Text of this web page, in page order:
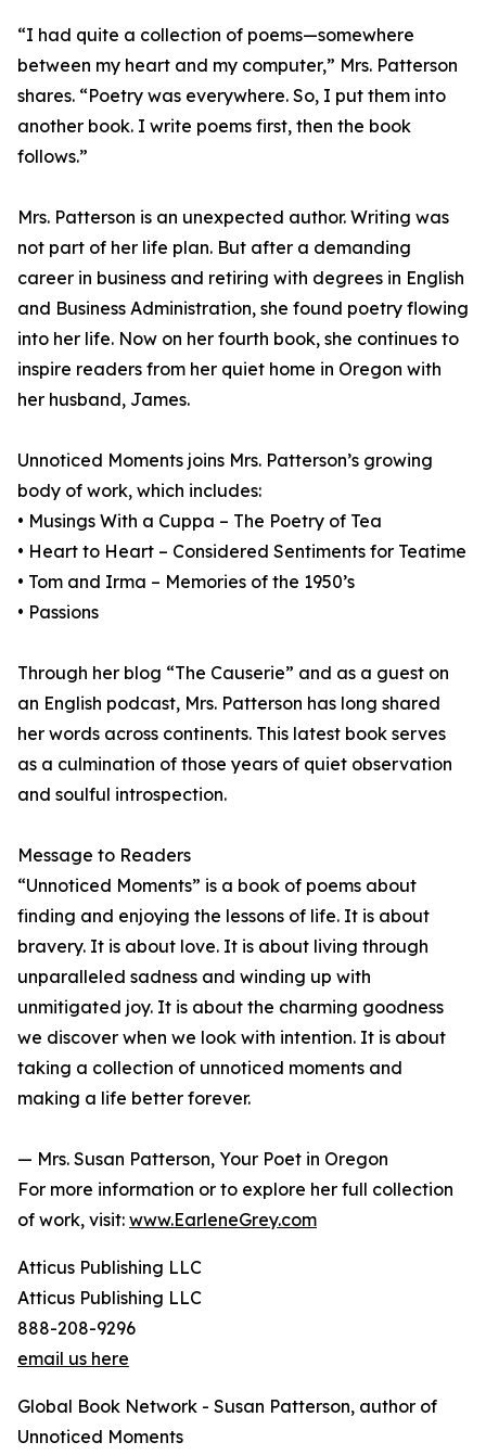
“I had quite a collection of poems—somewhere
between my heart and my computer,” Mrs. Patterson
shares. “Poetry was everywhere. So, I put them into
another book. I write poems first, then the book
follows.”
Mrs. Patterson is an unexpected author. Writing was
not part of her life plan. But after a demanding
career in business and retiring with degrees in English
and Business Administration, she found poetry flowing
into her life. Now on her fourth book, she continues to
inspire readers from her quiet home in Oregon with
her husband, James.
Unnoticed Moments joins Mrs. Patterson’s growing
body of work, which includes:
• Musings With a Cuppa – The Poetry of Tea
• Heart to Heart – Considered Sentiments for Teatime
• Tom and Irma – Memories of the 1950’s
• Passions
Through her blog “The Causerie” and as a guest on
an English podcast, Mrs. Patterson has long shared
her words across continents. This latest book serves
as a culmination of those years of quiet observation
and soulful introspection.
Message to Readers
“Unnoticed Moments” is a book of poems about
finding and enjoying the lessons of life. It is about
bravery. It is about love. It is about living through
unparalleled sadness and winding up with
unmitigated joy. It is about the charming goodness
we discover when we look with intention. It is about
taking a collection of unnoticed moments and
making a life better forever.
— Mrs. Susan Patterson, Your Poet in Oregon
For more information or to explore her full collection
of work, visit: www.EarleneGrey.com
Atticus Publishing LLC
Atticus Publishing LLC
888-208-9296
email us here
Global Book Network - Susan Patterson, author of
Unnoticed Moments